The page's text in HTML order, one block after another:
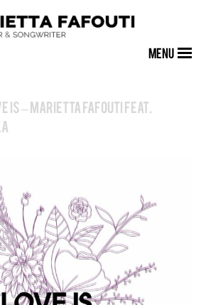
MENU
Is – Marietta Fafouti feat.